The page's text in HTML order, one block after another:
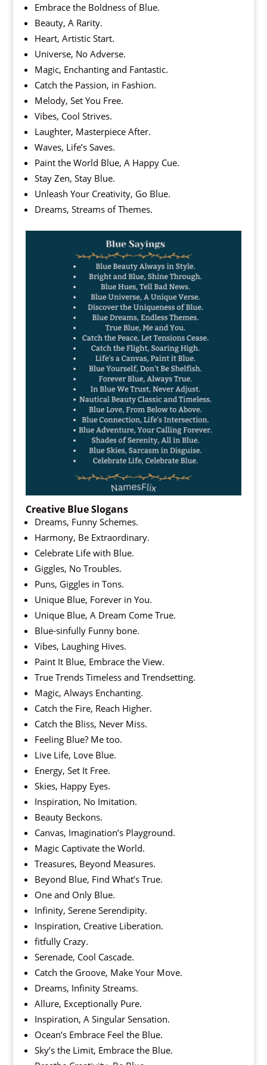
Embrace the Boldness of Blue.
Beauty, A Rarity.
Heart, Artistic Start.
Universe, No Adverse.
Magic, Enchanting and Fantastic.
Catch the Passion, in Fashion.
Melody, Set You Free.
Vibes, Cool Strives.
Laughter, Masterpiece After.
Waves, Life’s Saves.
Paint the World Blue, A Happy Cue.
Stay Zen, Stay Blue.
Unleash Your Creativity, Go Blue.
Dreams, Streams of Themes.
Creative Blue Slogans
Dreams, Funny Schemes.
Harmony, Be Extraordinary.
Celebrate Life with Blue.
Giggles, No Troubles.
Puns, Giggles in Tons.
Unique Blue, Forever in You.
Unique Blue, A Dream Come True.
Blue-sinfully Funny bone.
Vibes, Laughing Hives.
Paint It Blue, Embrace the View.
True Trends Timeless and Trendsetting.
Magic, Always Enchanting.
Catch the Fire, Reach Higher.
Catch the Bliss, Never Miss.
Feeling Blue? Me too.
Live Life, Love Blue.
Energy, Set It Free.
Skies, Happy Eyes.
Inspiration, No Imitation.
Beauty Beckons.
Canvas, Imagination’s Playground.
Magic Captivate the World.
Treasures, Beyond Measures.
Beyond Blue, Find What’s True.
One and Only Blue.
Infinity, Serene Serendipity.
Inspiration, Creative Liberation.
fitfully Crazy.
Serenade, Cool Cascade.
Catch the Groove, Make Your Move.
Dreams, Infinity Streams.
Allure, Exceptionally Pure.
Inspiration, A Singular Sensation.
Ocean’s Embrace Feel the Blue.
Sky’s the Limit, Embrace the Blue.